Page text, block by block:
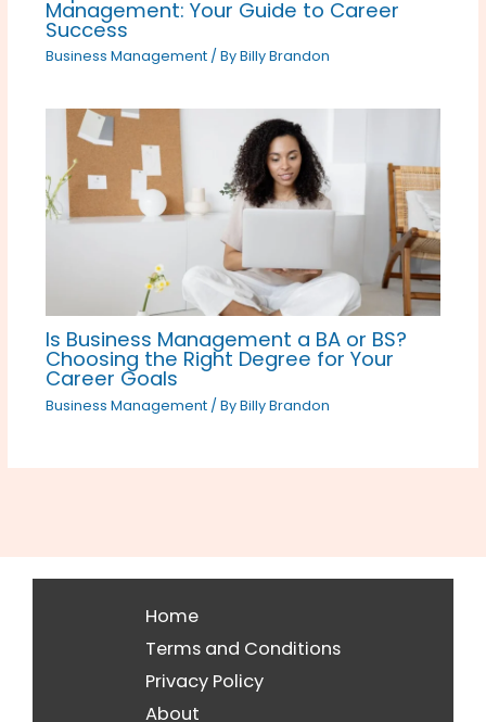
Management: Your Guide to Career
Success
Business Management/ ByBilly Brandon
Is Business Management a BA or BS?
Choosing the Right Degree for Your
Career Goals
Business Management/ ByBilly Brandon
Home
Terms and Conditions
Privacy Policy
About